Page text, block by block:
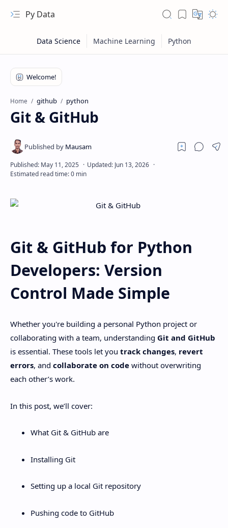
Py Data
Home github python
Git & GitHub
Git & GitHub for Python
Developers: Version
Control Made Simple
Whether you're building a personal Python project or
collaborating with a team, understanding Git and GitHub
is essential. These tools let you track changes, revert
errors, and collaborate on code without overwriting
each other’s work.
In this post, we’ll cover:
What Git & GitHub are
Installing Git
Setting up a local Git repository
Pushing code to GitHub